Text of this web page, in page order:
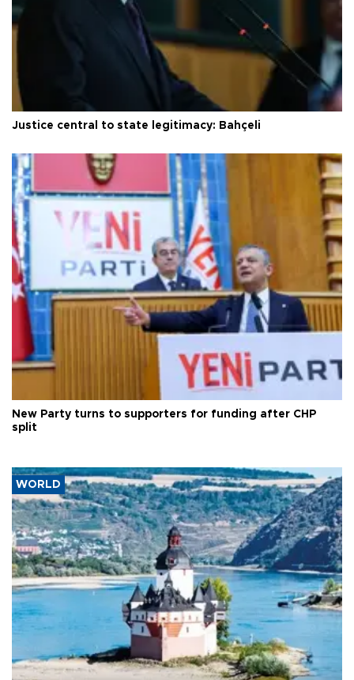
Justice central to state legitimacy: Bahçeli
New Party turns to supporters for funding after CHP
split
WORLD